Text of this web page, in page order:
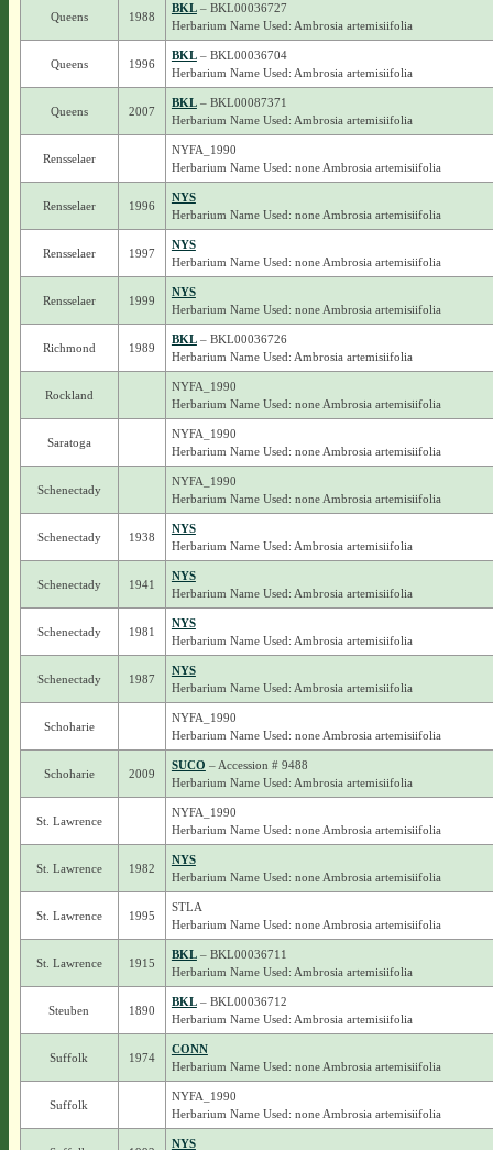
Queens 1988
BKL– BKL00036727
Herbarium Name Used: Ambrosia artemisiifolia
Queens 1996
BKL– BKL00036704
Herbarium Name Used: Ambrosia artemisiifolia
Queens 2007
BKL– BKL00087371
Herbarium Name Used: Ambrosia artemisiifolia
Rensselaer
NYFA_1990
Herbarium Name Used: none Ambrosia artemisiifolia
Rensselaer 1996
NYS
Herbarium Name Used: none Ambrosia artemisiifolia
Rensselaer 1997
NYS
Herbarium Name Used: none Ambrosia artemisiifolia
Rensselaer 1999
NYS
Herbarium Name Used: none Ambrosia artemisiifolia
Richmond 1989
BKL– BKL00036726
Herbarium Name Used: Ambrosia artemisiifolia
Rockland
NYFA_1990
Herbarium Name Used: none Ambrosia artemisiifolia
Saratoga
NYFA_1990
Herbarium Name Used: none Ambrosia artemisiifolia
Schenectady
NYFA_1990
Herbarium Name Used: none Ambrosia artemisiifolia
Schenectady 1938
NYS
Herbarium Name Used: Ambrosia artemisiifolia
Schenectady 1941
NYS
Herbarium Name Used: Ambrosia artemisiifolia
Schenectady 1981
NYS
Herbarium Name Used: Ambrosia artemisiifolia
Schenectady 1987
NYS
Herbarium Name Used: Ambrosia artemisiifolia
Schoharie
NYFA_1990
Herbarium Name Used: none Ambrosia artemisiifolia
Schoharie 2009
SUCO – Accession # 9488
Herbarium Name Used: Ambrosia artemisiifolia
St. Lawrence
NYFA_1990
Herbarium Name Used: none Ambrosia artemisiifolia
St. Lawrence 1982
NYS
Herbarium Name Used: none Ambrosia artemisiifolia
St. Lawrence 1995
STLA
Herbarium Name Used: none Ambrosia artemisiifolia
St. Lawrence 1915
BKL– BKL00036711
Herbarium Name Used: Ambrosia artemisiifolia
Steuben 1890
BKL– BKL00036712
Herbarium Name Used: Ambrosia artemisiifolia
Suffolk 1974
CONN
Herbarium Name Used: none Ambrosia artemisiifolia
Suffolk
NYFA_1990
Herbarium Name Used: none Ambrosia artemisiifolia
NYS